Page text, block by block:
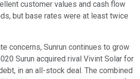
customer values and cash flow
but base rates were at least twice
concerns, Sunrun continues to grow
Surun acquired rival Vivint Solar for
in an all-stock deal. The combined